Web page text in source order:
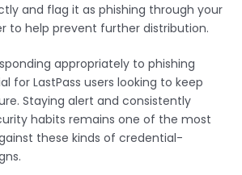
and flag it as phishing through your
to help prevent further distribution.
appropriately to phishing
for LastPass users looking to keep
Staying alert and consistently
habits remains one of the most
these kinds of credential-